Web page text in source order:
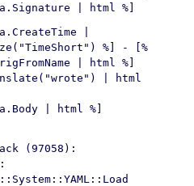
| html %]
|
%] - [%
| html %]
| html
| html %]
(97058):